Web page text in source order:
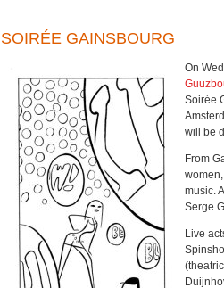
SOIRÉE GAINSBOURG
On
Soirée
will be
From
music.
Serge
Live